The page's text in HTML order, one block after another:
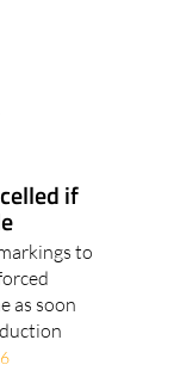
if
to
as soon